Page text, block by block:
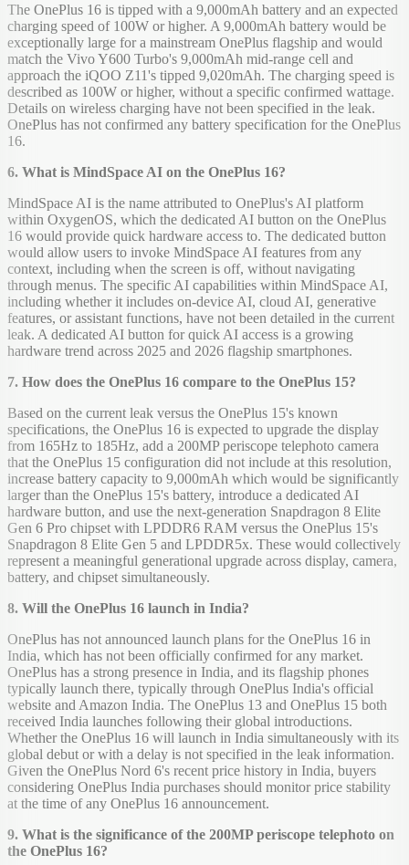
The OnePlus 16 is tipped with a 9,000mAh battery and an expected
charging speed of 100W or higher. A 9,000mAh battery would be
exceptionally large for a mainstream OnePlus flagship and would
match the Vivo Y600 Turbo's 9,000mAh mid-range cell and
approach the iQOO Z11's tipped 9,020mAh. The charging speed is
described as 100W or higher, without a specific confirmed wattage.
Details on wireless charging have not been specified in the leak.
OnePlus has not confirmed any battery specification for the OnePlus
16.
6. What is MindSpace AI on the OnePlus 16?
MindSpace AI is the name attributed to OnePlus's AI platform
within OxygenOS, which the dedicated AI button on the OnePlus
16 would provide quick hardware access to. The dedicated button
would allow users to invoke MindSpace AI features from any
context, including when the screen is off, without navigating
through menus. The specific AI capabilities within MindSpace AI,
including whether it includes on-device AI, cloud AI, generative
features, or assistant functions, have not been detailed in the current
leak. A dedicated AI button for quick AI access is a growing
hardware trend across 2025 and 2026 flagship smartphones.
7. How does the OnePlus 16 compare to the OnePlus 15?
Based on the current leak versus the OnePlus 15's known
specifications, the OnePlus 16 is expected to upgrade the display
from 165Hz to 185Hz, add a 200MP periscope telephoto camera
that the OnePlus 15 configuration did not include at this resolution,
increase battery capacity to 9,000mAh which would be significantly
larger than the OnePlus 15's battery, introduce a dedicated AI
hardware button, and use the next-generation Snapdragon 8 Elite
Gen 6 Pro chipset with LPDDR6 RAM versus the OnePlus 15's
Snapdragon 8 Elite Gen 5 and LPDDR5x. These would collectively
represent a meaningful generational upgrade across display, camera,
battery, and chipset simultaneously.
8. Will the OnePlus 16 launch in India?
OnePlus has not announced launch plans for the OnePlus 16 in
India, which has not been officially confirmed for any market.
OnePlus has a strong presence in India, and its flagship phones
typically launch there, typically through OnePlus India's official
website and Amazon India. The OnePlus 13 and OnePlus 15 both
received India launches following their global introductions.
Whether the OnePlus 16 will launch in India simultaneously with its
global debut or with a delay is not specified in the leak information.
Given the OnePlus Nord 6's recent price history in India, buyers
considering OnePlus India purchases should monitor price stability
at the time of any OnePlus 16 announcement.
9. What is the significance of the 200MP periscope telephoto on
the OnePlus 16?